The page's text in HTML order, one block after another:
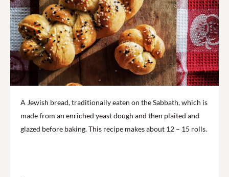
A Jewish bread, traditionally eaten on the Sabbath, which is
made from an enriched yeast dough and then plaited and
glazed before baking. This recipe makes about 12 – 15 rolls.